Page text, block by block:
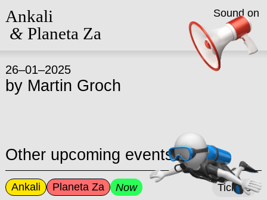
Ankali
&Planeta Za
26–01–2025
by Martin Groch
Other upcoming events
Ankali Planeta Za Now Tickets
Sound on